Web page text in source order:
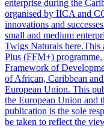
enterprise during the
organised by IICA and
innovations and
small and medium
Twigs Naturals
Plus (FFM+)
Framework of
of African, Caribbean
European Union. This
the European Union and
publication is the sole
be taken to reflect the